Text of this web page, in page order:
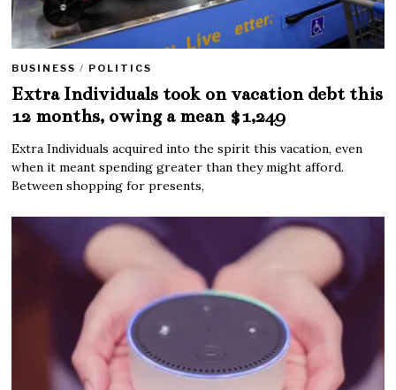
BUSINESS / POLITICS
Extra Individuals took on vacation debt this
12 months, owing a mean $1,249
Extra Individuals acquired into the spirit this vacation, even
when it meant spending greater than they might afford.
Between shopping for presents,